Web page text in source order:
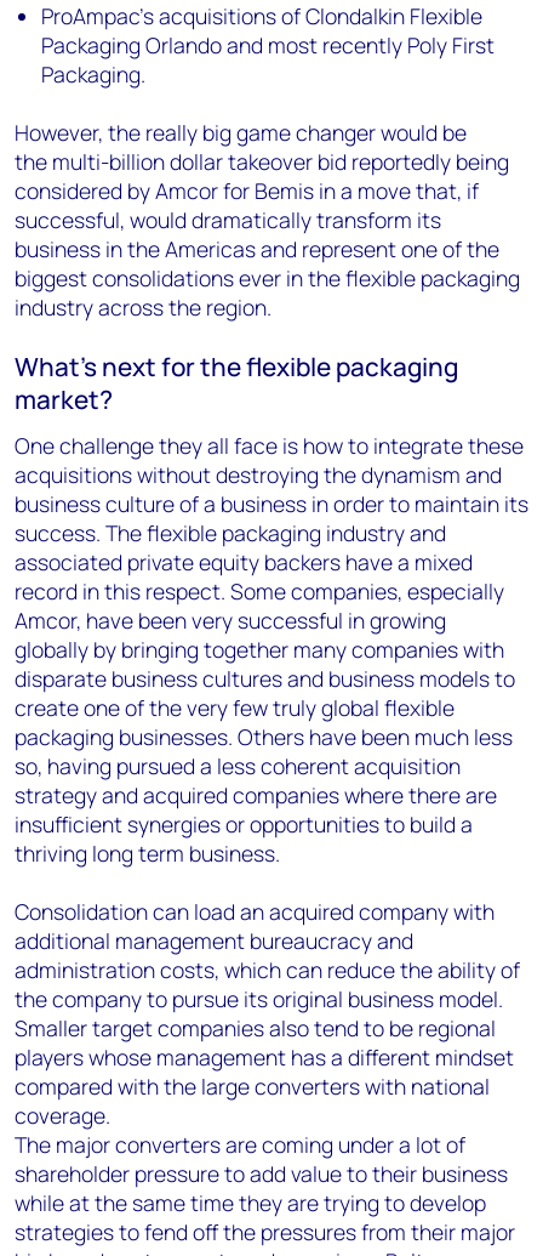
ProAmpac’sacquisitionsof Clondalkin Flexible
Packaging Orlando and most recently Poly First
Packaging.
However, the really big game changer would be
the multi-billion dollar takeover bid reportedly being
considered byAmcor for Bemis in a move that, if
successful, would dramatically transform its
business in the Americas and representone of the
biggest consolidations ever in the flexible packaging
industryacross the region.
What’s next for the flexible packaging
market?
One challenge they all face is how to integrate these
acquisitions without destroying the dynamism and
business culture of a business in order to maintain its
success. The flexible packaging industry and
associated private equity backers have a mixed
record in this respect. Some companies, especially
Amcor, have beenvery successful in growing
globally by bringing together many companies with
disparate business cultures and business models to
create one of the very few truly global flexible
packaging businesses. Others have been much less
so, having pursued a less coherent acquisition
strategy and acquired companies where there are
insufficient synergies or opportunities to build a
thriving long term business.
Consolidation can load an acquired company with
additional management bureaucracy and
administration costs, which can reduce the ability of
the company to pursue its original business model.
Smaller target companies also tend to be regional
players whose management has a different mindset
compared with the large converters with national
coverage.
The major converters are coming undera lot of
shareholder pressureto add value to their business
while at the same time they are trying to develop
strategies to fend off the pressures from their major